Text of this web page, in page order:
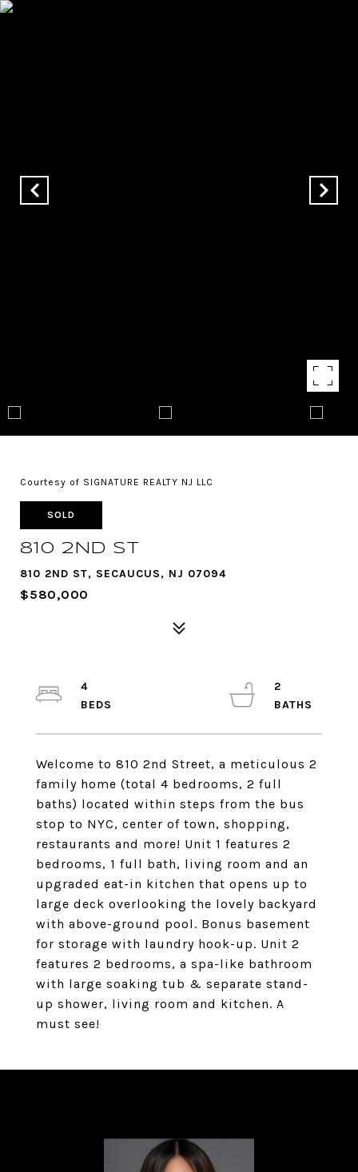
Courtesy of SIGNATURE REALTY NJ LLC
SOLD
810 2ND ST
810 2ND ST, SECAUCUS, NJ 07094
$580,000
Welcome to 810 2nd Street, a meticulous 2
family home (total 4 bedrooms, 2 full
baths) located within steps from the bus
stop to NYC, center of town, shopping,
restaurants and more! Unit 1 features 2
bedrooms, 1 full bath, living room and an
upgraded eat-in kitchen that opens up to
large deck overlooking the lovely backyard
with above-ground pool. Bonus basement
for storage with laundry hook-up. Unit 2
features 2 bedrooms, a spa-like bathroom
with large soaking tub & separate stand-
up shower, living room and kitchen. A
must see!
4
2